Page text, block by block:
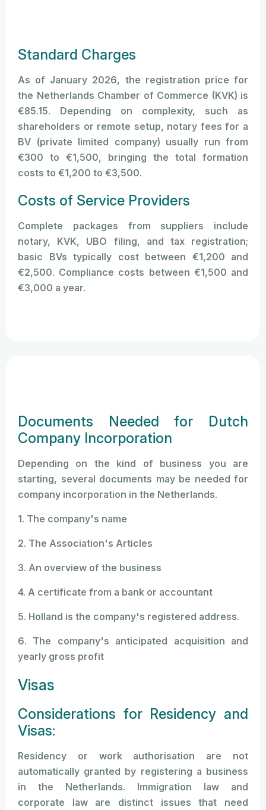
Standard Charges
As of January 2026, the registration price for
the Netherlands Chamber of Commerce (KVK) is
€85.15. Depending on complexity, such as
shareholders or remote setup, notary fees for a
BV (private limited company) usually run from
€300 to €1,500, bringing the total formation
costs to €1,200 to €3,500.
Costs of Service Providers
Complete packages from suppliers include
notary, KVK, UBO filing, and tax registration;
basic BVs typically cost between €1,200 and
€2,500. Compliance costs between €1,500 and
€3,000 a year.
Documents Needed for Dutch
Company Incorporation
Depending on the kind of business you are
starting, several documents may be needed for
company incorporation in the Netherlands.
1. The company's name
2. The Association's Articles
3. An overview of the business
4. A certificate from a bank or accountant
5. Holland is the company's registered address.
6. The company's anticipated acquisition and
yearly gross profit
Visas
Considerations for Residency and
Visas:
Residency or work authorisation are not
automatically granted by registering a business
in the Netherlands. Immigration law and
corporate law are distinct issues that need